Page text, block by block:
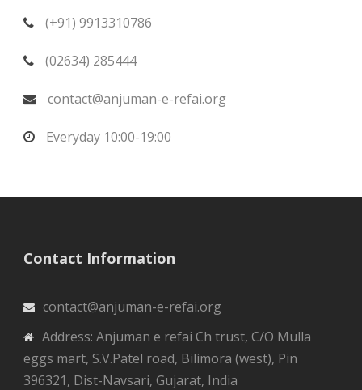
(+91) 9913310786
(02634) 285444
contact@anjuman-e-refai.org
Everyday 10:00-19:00
Contact Information
contact@anjuman-e-refai.org
Address: Anjuman e refai Ch trust, C/O Mulla
eggs mart, S.V.Patel road, Bilimora (west), Pin
396321, Dist-Navsari, Gujarat, India